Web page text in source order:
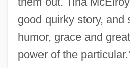
good quirky story, and
humor, grace and
power of the